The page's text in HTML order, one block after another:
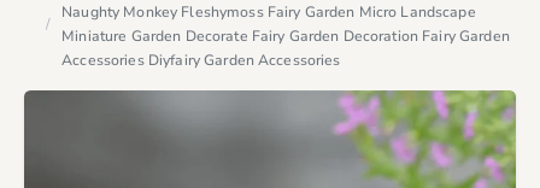
Naughty Monkey Fleshymoss Fairy Garden Micro Landscape
Miniature Garden Decorate Fairy Garden Decoration Fairy Garden
Accessories Diyfairy Garden Accessories